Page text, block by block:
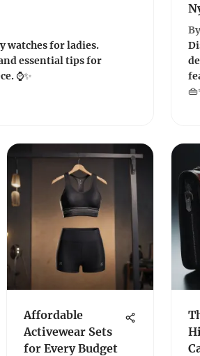
watches for ladies.
essential tips for
⌚✨
By
Affordable
Activewear Sets
for Every Budget